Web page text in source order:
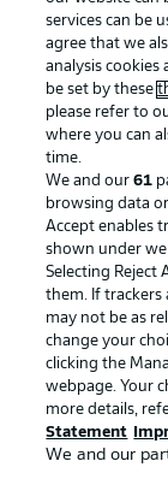
Official Partners
services can be
agree that we
analysis cookies
be set by these
please refer to
where you can
time.
We and our61
browsing data
Accept enables
shown under
Selecting Reject
them. If trackers
may not be as
change your
clicking the
webpage. Your
more details,
Statement
We and our